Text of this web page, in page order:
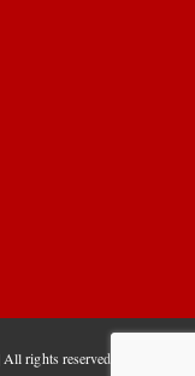
rights reserved.